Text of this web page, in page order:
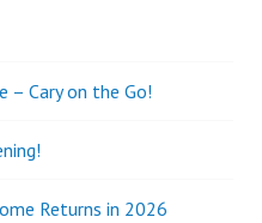
– Cary on the Go!
Returns in 2026